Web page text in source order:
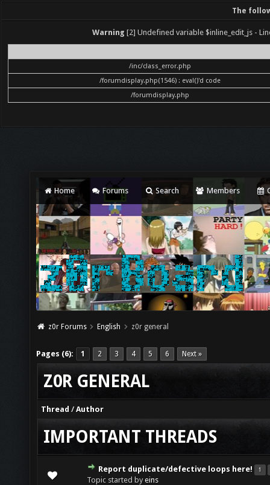
The
Warning [2] Undefined variable $inline_edit_js -
/inc/class_error.php
/forumdisplay.php(1546) : eval()'d code
/forumdisplay.php
Home Forums Search Members
z0r Forums English z0r general
Pages (6): 1 2 3 4 5 6 Next »
Z0R GENERAL
Thread /Author
IMPORTANT THREADS
Report duplicate/defective loops here! 1
Topic started byeins